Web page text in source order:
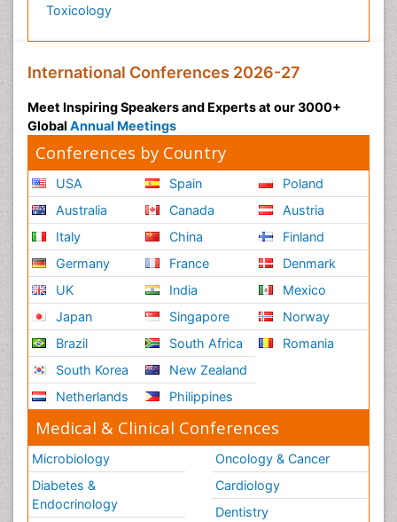
Toxicology
International Conferences 2026-27
Meet Inspiring Speakers and Experts at our 3000+
Global Annual Meetings
Conferences by Country
USA
Australia
Italy
Germany
UK
Japan
Brazil
South Korea
Netherlands
Spain
Canada
China
France
India
Singapore
South Africa
New Zealand
Philippines
Poland
Austria
Finland
Denmark
Mexico
Norway
Romania
Medical & Clinical Conferences
Microbiology
Diabetes &
Endocrinology
Oncology & Cancer
Cardiology
Dentistry